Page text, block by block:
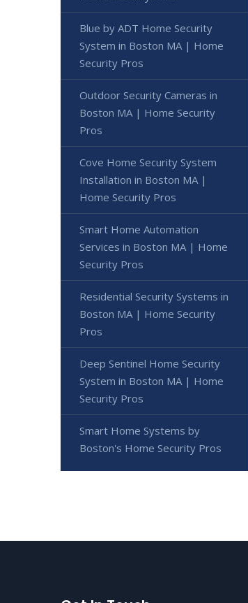
Blue by ADT Home Security
System in Boston MA | Home
Security Pros
Outdoor Security Cameras in
Boston MA | Home Security
Pros
Cove Home Security System
Installation in Boston MA |
Home Security Pros
Smart Home Automation
Services in Boston MA | Home
Security Pros
Residential Security Systems in
Boston MA | Home Security
Pros
Deep Sentinel Home Security
System in Boston MA | Home
Security Pros
Smart Home Systems by
Boston's Home Security Pros